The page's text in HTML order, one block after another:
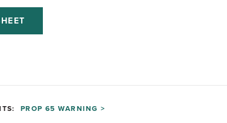
PROP 65 WARNING >